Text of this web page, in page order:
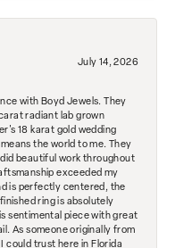
July 14, 2026
with Boyd Jewels. They
radiant lab grown
18 karat gold wedding
the world to me. They
beautiful work throughout
exceeded my
is perfectly centered, the
ring is absolutely
sentimental piece with great
As someone originally from
could trust here in Florida